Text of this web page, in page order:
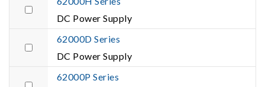
DC Power Supply
62000D Series
DC Power Supply
62000P Series